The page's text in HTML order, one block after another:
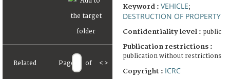
Related Page of < >
Keyword : VEHICLE;
DESTRUCTION OF PROPERTY
Confidentiality level : public
Publication restrictions :
publication without restrictions
Copyright : ICRC